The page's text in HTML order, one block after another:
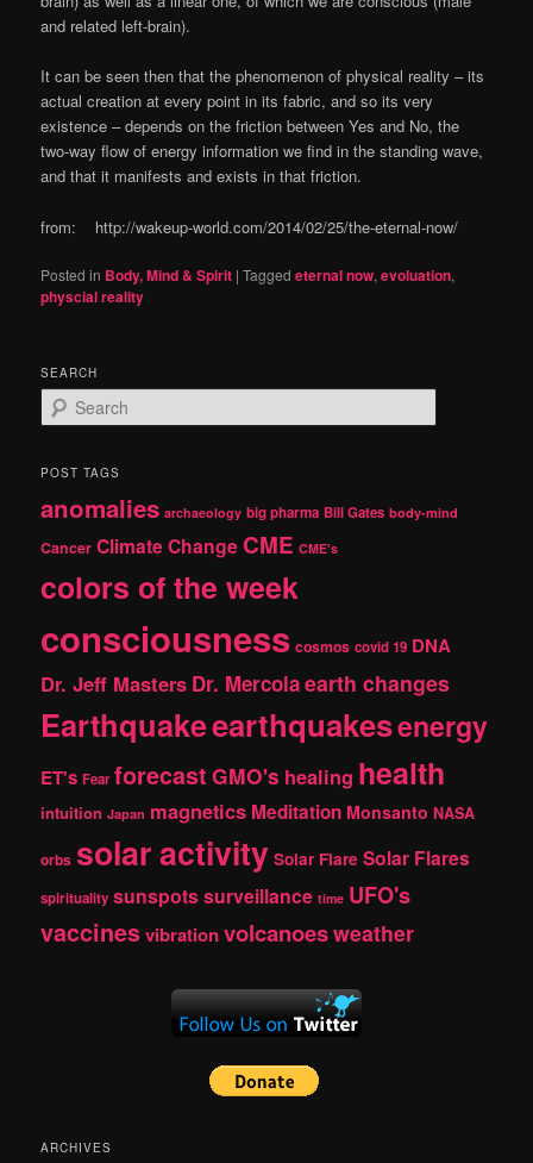
and related left-brain).
It can be seen then that the phenomenon of physical reality – its
actual creation at every point in its fabric, and so its very
existence – depends on the friction between Yes and No, the
two-way flow of energy information we find in the standing wave,
and that it manifests and exists in that friction.
from: http://wakeup-world.com/2014/02/25/the-eternal-now/
Posted in Body, Mind & Spirit |Tagged eternal now,evoluation,
physcial reality
SEARCH
e
r
h
POST TAGS
anomalies archaeology big pharma Bill Gates body-mind
Cancer Climate Change CME CME's
colors of the week
consciousness cosmos covid 19 DNA
Dr. Jeff Masters Dr. Mercolaearth changes
Earthquakeearthquakesenergy
ET's Fear forecast GMO's healing health
intuition Japan magnetics Meditation Monsanto NASA
orbs solar activity Solar Flare Solar Flares
spirituality sunspotssurveillance time UFO's
vaccinesvibrationvolcanoesweather
ARCHIVES